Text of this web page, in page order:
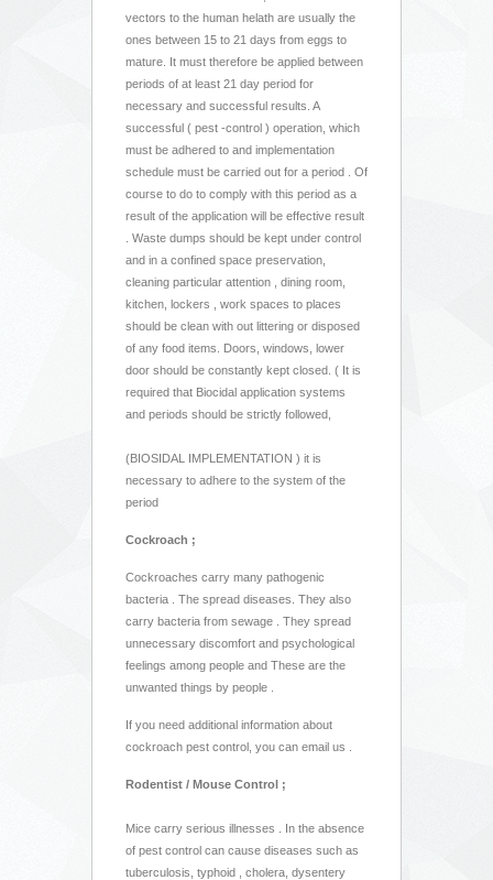
vectors to the human helath are usually the
ones between 15 to 21 days from eggs to
mature. It must therefore be applied between
periods of at least 21 day period for
necessary and successful results. A
successful ( pest -control ) operation, which
must be adhered to and implementation
schedule must be carried out for a period . Of
course to do to comply with this period as a
result of the application will be effective result
. Waste dumps should be kept under control
and in a confined space preservation,
cleaning particular attention , dining room,
kitchen, lockers , work spaces to places
should be clean with out littering or disposed
of any food items. Doors, windows, lower
door should be constantly kept closed. ( It is
required that Biocidal application systems
and periods should be strictly followed,
(BIOSIDAL IMPLEMENTATION ) it is
necessary to adhere to the system of the
period
Cockroach ;
Cockroaches carry many pathogenic
bacteria . The spread diseases. They also
carry bacteria from sewage . They spread
unnecessary discomfort and psychological
feelings among people and These are the
unwanted things by people .
If you need additional information about
cockroach pest control, you can email us .
Rodentist / Mouse Control ;
Mice carry serious illnesses . In the absence
of pest control can cause diseases such as
tuberculosis, typhoid , cholera, dysentery